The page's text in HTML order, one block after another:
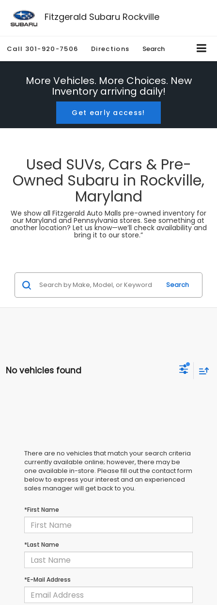
Fitzgerald Subaru Rockville
Call 301-920-7506 Directions Search
More Vehicles. More Choices. New
Inventory arriving daily!
Get early access!
Used SUVs, Cars & Pre-
Owned Subaru in Rockville,
Maryland
We show all Fitzgerald Auto Malls pre-owned inventory for
our Maryland and Pennsylvania stores. See something at
another location? Let us know—we’ll check availability and
bring it to our store.”
Search
No vehicles found
There are no vehicles that match your search criteria
currently available online; however, there may be
one available in-store. Please fill out the contact form
below to express your interest and an experienced
sales manager will get back to you.
*First Name
*Last Name
*E-Mail Address